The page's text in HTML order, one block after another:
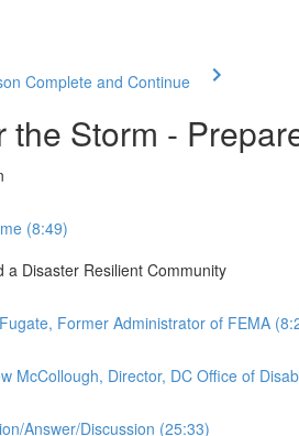
Complete and Continue
the Storm -
(8:49)
a Disaster Resilient Community
Former Administrator of FEMA
McCollough, Director, DC Office of
Answer/Discussion (25:33)